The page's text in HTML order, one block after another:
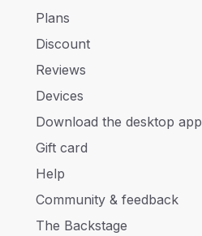
Plans
Discount
Reviews
Devices
Download the desktop app
Gift card
Help
Community & feedback
The Backstage